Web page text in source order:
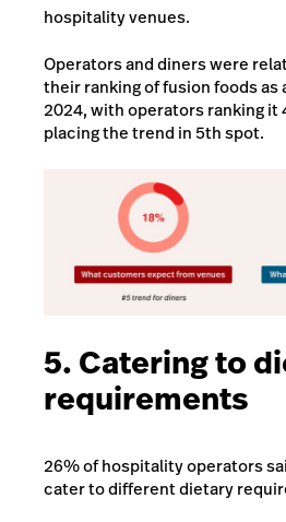
hospitality venues.
Operators and diners were
their ranking of fusion foods as
2024, with operators ranking it
placing the trend in 5th spot.
5. Catering to
requirements
26% of hospitality operators
cater to different dietary